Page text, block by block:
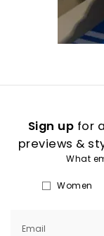
Sign up for
previews &
What
Women
Email